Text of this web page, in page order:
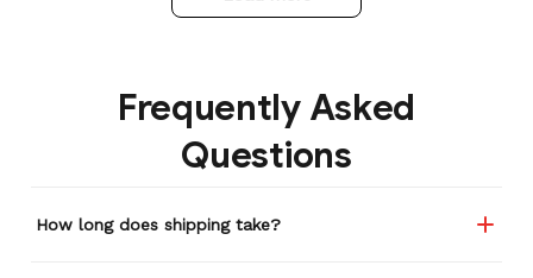
Frequently Asked
Questions
How long does shipping take?